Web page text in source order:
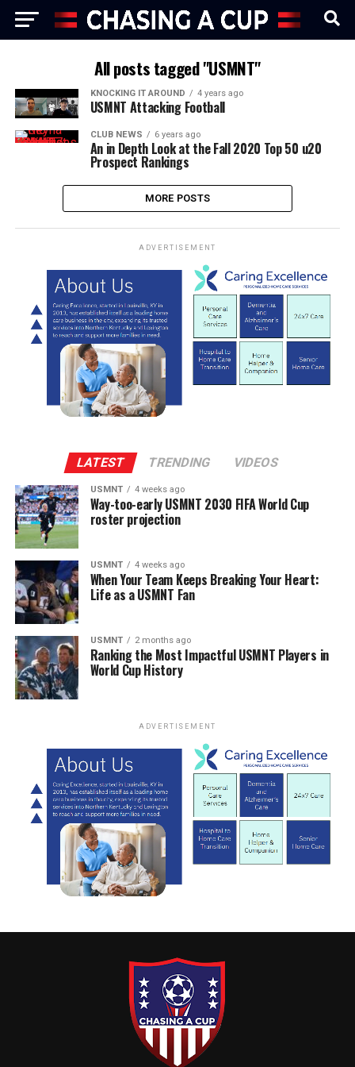
All posts tagged "USMNT"
KNOCKING IT AROUND 4 years ago
USMNT Attacking Football
CLUB NEWS 6 years ago
An in Depth Look at the Fall 2020 Top 50 u20
Prospect Rankings
MORE POSTS
ADVERTISEMENT
LATEST TRENDING VIDEOS
USMNT 4 weeks ago
Way-too-early USMNT 2030 FIFA World Cup
roster projection
USMNT 4 weeks ago
When Your Team Keeps Breaking Your Heart:
Life as a USMNT Fan
USMNT 2 months ago
Ranking the Most Impactful USMNT Players in
World Cup History
ADVERTISEMENT